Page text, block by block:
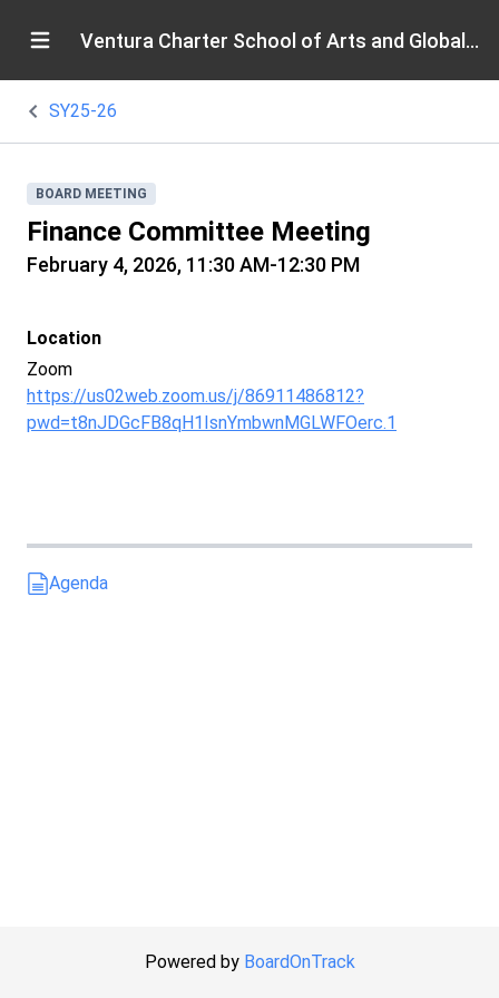
Ventura Charter School of Arts and Global Education
SY25-26
BOARD MEETING
Finance Committee Meeting
February 4, 2026, 11:30 AM-12:30 PM
Location
Zoom
https://us02web.zoom.us/j/86911486812?
pwd=t8nJDGcFB8qH1IsnYmbwnMGLWFOerc.1
Agenda
Powered by BoardOnTrack